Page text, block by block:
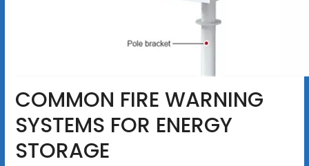
COMMON FIRE WARNING
SYSTEMS FOR ENERGY
STORAGE